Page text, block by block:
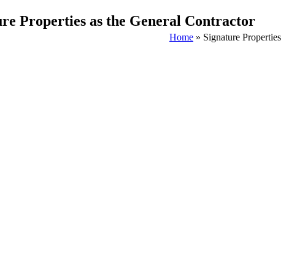
Properties as the General Contractor
Home » Signature Properties